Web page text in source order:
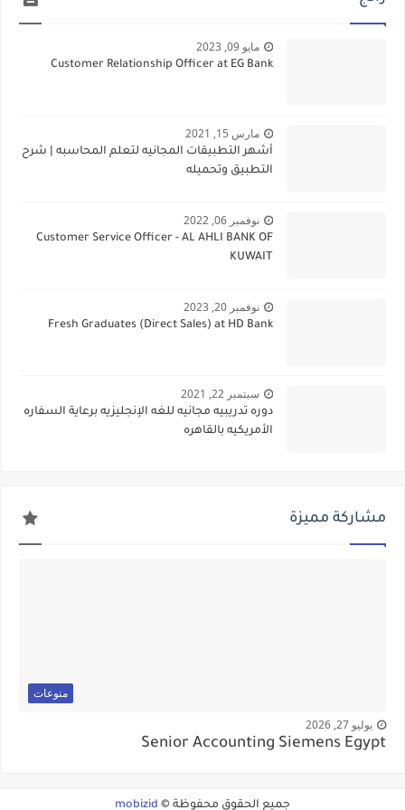
مايو 09, 2023
Customer Relationship Officer at EG Bank
مارس 15, 2021
أشهر التطبيقات المجانيه لتعلم المحاسبه | شرح
التطبيق وتحميله
نوفمبر 06, 2022
Customer Service Officer - AL AHLI BANK OF
KUWAIT
نوفمبر 20, 2023
Fresh Graduates (Direct Sales) at HD Bank
سبتمبر 22, 2021
دوره تدريبيه مجانيه للغه الإنجليزيه برعاية السفاره
الأمريكيه بالقاهره
مشاركة مميزة
منوعات
يوليو 27, 2026
Senior Accounting Siemens Egypt
جميع الحقوق محفوظة © mobizid